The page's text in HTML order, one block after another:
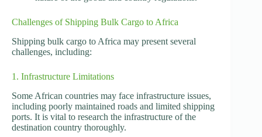
Challenges of Shipping Bulk Cargo to Africa
Shipping bulk cargo to Africa may present several
challenges, including:
1. Infrastructure Limitations
Some African countries may face infrastructure issues,
including poorly maintained roads and limited shipping
ports. It is vital to research the infrastructure of the
destination country thoroughly.